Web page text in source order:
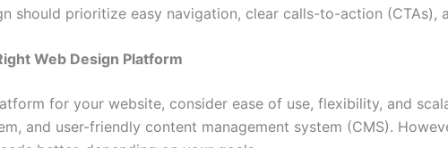
should prioritize easy navigation, clear calls-to-action (CTAs),
Web Design Platform
for your website, consider ease of use, flexibility, and
and user-friendly content management system (CMS).